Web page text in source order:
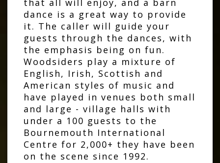
that all will enjoy, and a barn
dance is a great way to provide
it. The caller will guide your
guests through the dances, with
the emphasis being on fun.
Woodsiders play a mixture of
English, Irish, Scottish and
American styles of music and
have played in venues both small
and large - village halls with
under a 100 guests to the
Bournemouth International
Centre for 2,000+ they have been
on the scene since 1992.